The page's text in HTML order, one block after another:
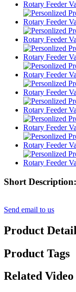
Short Description:
Send email to us
Product Detail
Product Tags
Related Video